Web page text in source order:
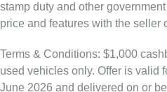
stamp duty and other
price and features with the seller
Terms & Conditions: $1,000
used vehicles only. Offer is valid
June 2026 and delivered on or